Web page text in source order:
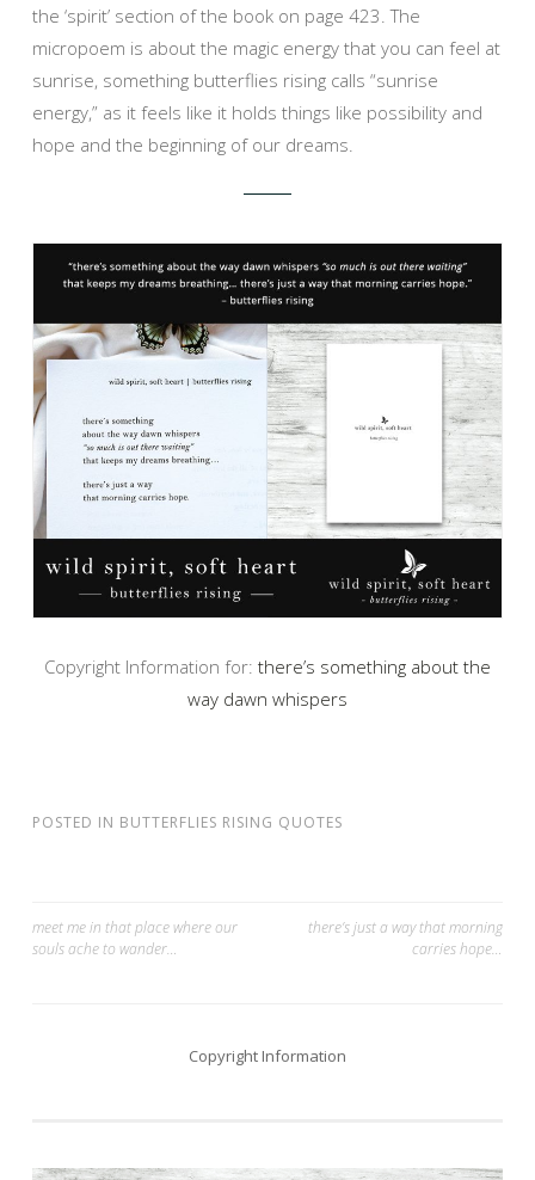
the ‘spirit’ section of the book on page 423. The
micropoem is about the magic energy that you can feel at
sunrise, something butterflies rising calls “sunrise
energy,” as it feels like it holds things like possibility and
hope and the beginning of our dreams.
Copyright Information for: there’s something about the
way dawn whispers
POSTED IN BUTTERFLIES RISING QUOTES
Post
meet me in that place where our
souls ache to wander…
there’s just a way that morning
carries hope…
Copyright Information